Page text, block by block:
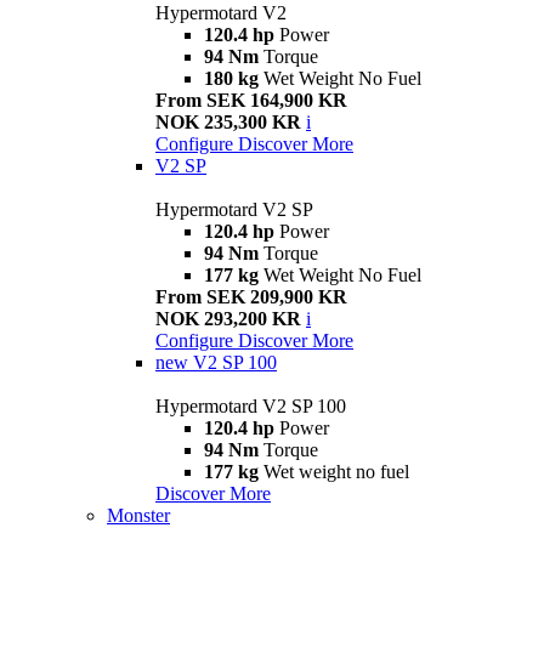
Hypermotard V2
120.4 hp Power
94 Nm Torque
180 kg Wet Weight No Fuel
From SEK 164,900 KR
NOK 235,300 KR i
Configure Discover More
V2 SP
Hypermotard V2 SP
120.4 hp Power
94 Nm Torque
177 kg Wet Weight No Fuel
From SEK 209,900 KR
NOK 293,200 KR i
Configure Discover More
new V2 SP 100
Hypermotard V2 SP 100
120.4 hp Power
94 Nm Torque
177 kg Wet weight no fuel
Discover More
Monster